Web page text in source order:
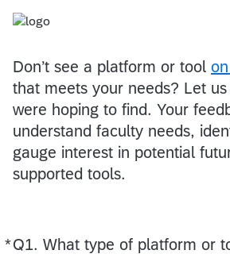
Don’t see a platform or tool
that meets your needs? Let
were hoping to find. Your
understand faculty needs,
gauge interest in potential
supported tools.
*Q1. What type of platform or
Required